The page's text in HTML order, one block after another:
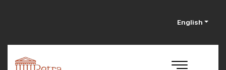
English